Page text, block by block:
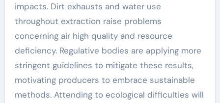
impacts. Dirt exhausts and water use
throughout extraction raise problems
concerning air high quality and resource
deficiency. Regulative bodies are applying more
stringent guidelines to mitigate these results,
motivating producers to embrace sustainable
methods. Attending to ecological difficulties will